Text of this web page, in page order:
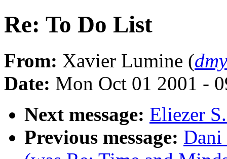
Re: To Do List
From: Xavier Lumine (
Date: Mon Oct 01 2001 -
Next message: Eliezer
Previous message: Dani